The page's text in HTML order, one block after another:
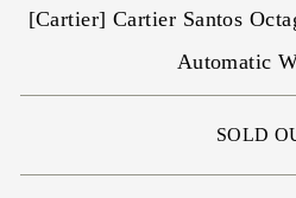
[Cartier] Cartier Santos
Automatic
SOLD